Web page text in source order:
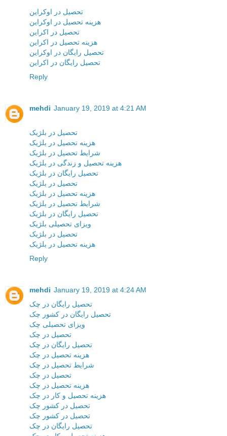
تحصیل در اوکراین
هزینه تحصیل در اوکراین
تحصیل در اکراین
هزینه تحصیل در اکراین
تحصیل رایگان در اوکراین
تحصیل رایگان در اکراین
Reply
mehdi January 19, 2019 at 4:21 AM
تحصیل در بلژیک
هزینه تحصیل در بلژیک
شرایط تحصیل در بلژیک
هزینه تحصیل و زندگی در بلژیک
تحصیل رایگان در بلژیک
تحصیل در بلژیک
هزینه تحصیل در بلژیک
شرایط تحصیل در بلژیک
تحصیل رایگان در بلژیک
ویزای تحصیلی بلژیک
تحصیل در بلژیک
هزینه تحصیل در بلژیک
Reply
mehdi January 19, 2019 at 4:24 AM
تحصیل رایگان در چک
تحصیل رایگان در کشور چک
ویزای تحصیلی چک
تحصیل در چک
تحصیل رایگان در چک
هزینه تحصیل در چک
شرایط تحصیل در چک
تحصیل در چک
هزینه تحصیل در چک
هزینه تحصیل و کار در چک
تحصیل در کشور چک
تحصیل در کشور چک
تحصیل رایگان در چک